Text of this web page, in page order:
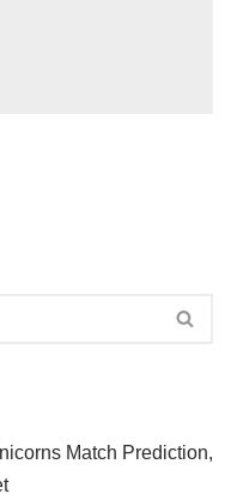
Match Prediction,